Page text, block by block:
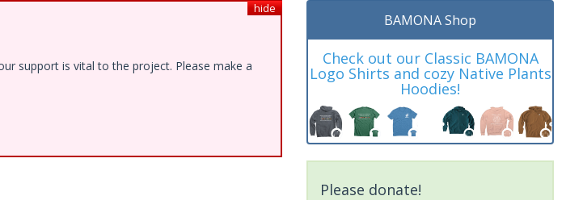
hide
support is vital to the project. Please make a
BAMONA Shop
Check out our Classic BAMONA
Logo Shirts and cozy Native Plants
Hoodies!
Please donate!